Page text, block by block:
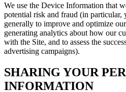
We use the Device Information that
potential risk and fraud (in particular,
generally to improve and optimize
generating analytics about how our
with the Site, and to assess the
advertising campaigns).
SHARING YOUR
INFORMATION